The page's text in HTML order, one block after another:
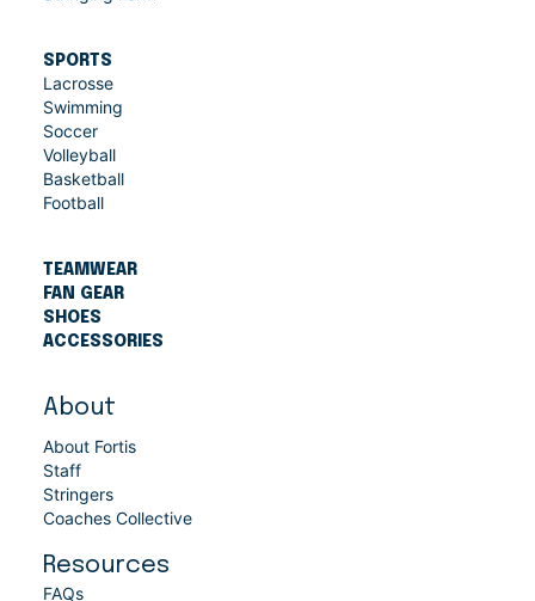
SPORTS
Lacrosse
Swimming
Soccer
Volleyball
Basketball
Football
TEAMWEAR
FAN GEAR
SHOES
ACCESSORIES
About
About Fortis
Staff
Stringers
Coaches Collective
Resources
FAQs